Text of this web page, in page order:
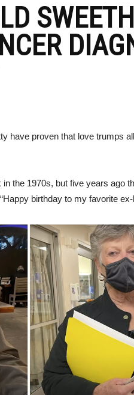
have proven that love trumps
the 1970s, but five years ago
birthday to my favorite ex-